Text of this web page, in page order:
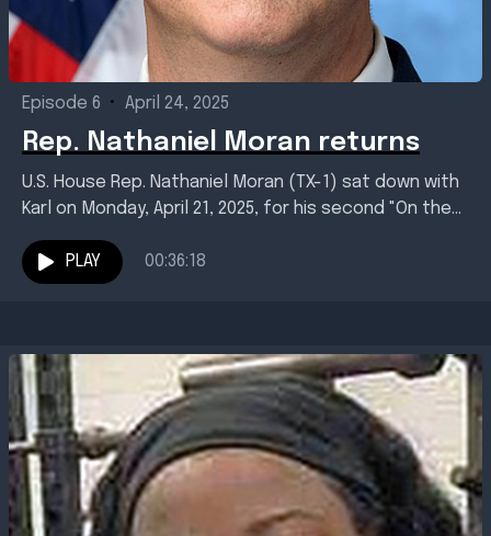
Episode 6 • April 24, 2025
Rep. Nathaniel Moran returns
U.S. House Rep. Nathaniel Moran (TX-1) sat down with
Karl on Monday, April 21, 2025, for his second "On the
PLAY
00:36:18